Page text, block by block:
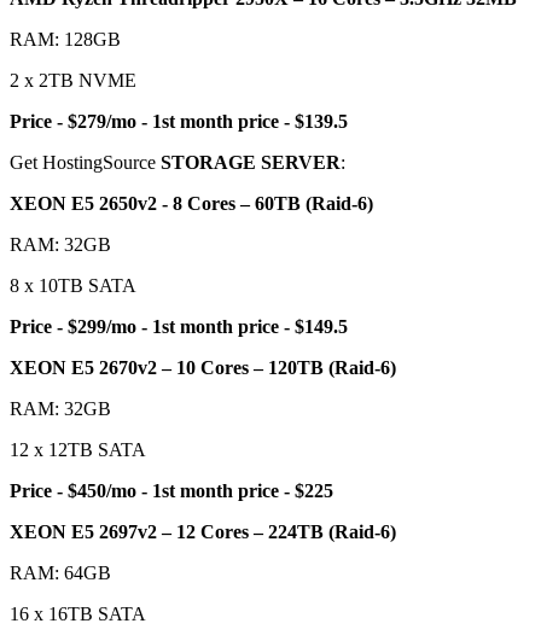
RAM: 128GB
2 x 2TB NVME
Price - $279/mo - 1st month price - $139.5
Get HostingSource STORAGE SERVER:
XEON E5 2650v2 - 8 Cores – 60TB (Raid-6)
RAM: 32GB
8 x 10TB SATA
Price - $299/mo - 1st month price - $149.5
XEON E5 2670v2 – 10 Cores – 120TB (Raid-6)
RAM: 32GB
12 x 12TB SATA
Price - $450/mo - 1st month price - $225
XEON E5 2697v2 – 12 Cores – 224TB (Raid-6)
RAM: 64GB
16 x 16TB SATA